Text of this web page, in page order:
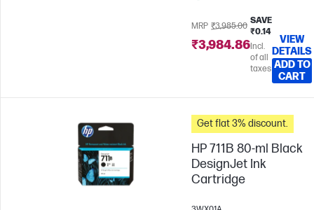
MRP ₹3,985.00
SAVE
₹0.14
₹3,984.86Incl.
of all
taxes
VIEW
DETAILS
ADD TO
CART
Get flat 3% discount.
HP 711B 80-ml Black
DesignJet Ink
Cartridge